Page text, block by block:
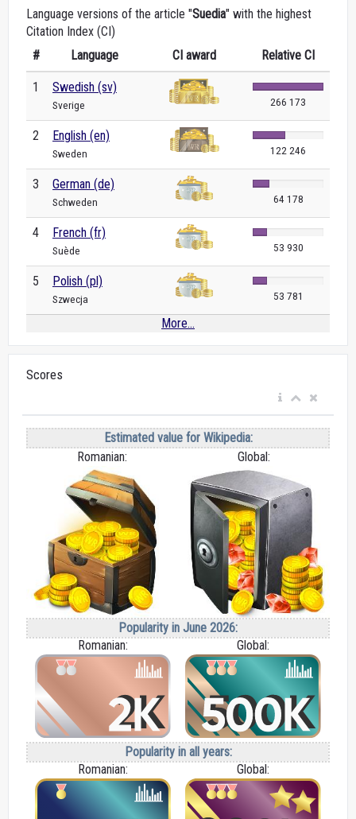
Language versions of the article "Suedia" with the highest
Citation Index (CI)
#
Language CI award Relative CI
1 Swedish (sv)
Sverige 266 173
2 English (en)
Sweden 122 246
3 German (de)
Schweden 64 178
4 French (fr)
Suède 53 930
5 Polish (pl)
Szwecja 53 781
More...
Scores
Estimated value for Wikipedia:
Romanian:
Global:
Popularity in June 2026:
Romanian:
Global:
Popularity in all years:
Romanian:
Global: